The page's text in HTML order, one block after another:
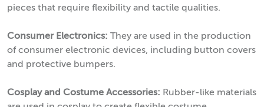
pieces that require flexibility and tactile qualities.
Consumer Electronics: They are used in the production
of consumer electronic devices, including button covers
and protective bumpers.
Cosplay and Costume Accessories: Rubber-like materials